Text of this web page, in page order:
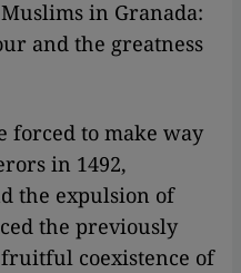
in Granada:
and the greatness
forced to make way
in 1492,
the expulsion of
the previously
coexistence of